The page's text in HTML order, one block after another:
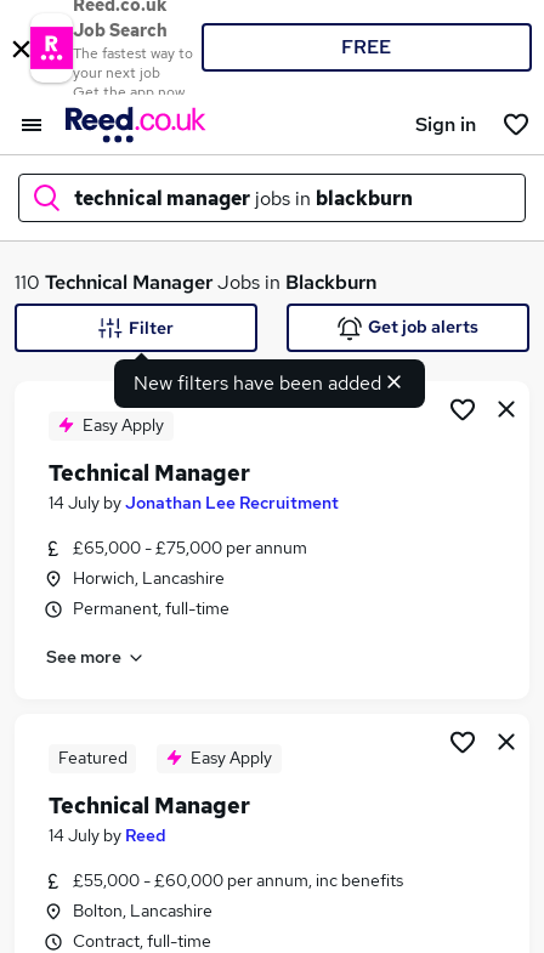
Reed.co.uk
Job Search
The fastest way to
your next job
Get the app now
FREE
Sign in
technical manager jobs in blackburn
What
Search jobs
Similar searches:
It Manager jobs
Quality Manager jobs
Technical Manager Jobs in Bolton
Technical Manager Jobs in Chorley
110 Technical ManagerJobs in Blackburn
New filters have been added
Filter Get job alerts
Easy Apply
Technical Manager
14 July byJonathan Lee Recruitment
£65,000 - £75,000 per annum
Horwich, Lancashire
Permanent, full-time
See more
Featured Easy Apply
Technical Manager
14 July by Reed
£55,000 - £60,000 per annum, inc benefits
Bolton, Lancashire
Contract, full-time